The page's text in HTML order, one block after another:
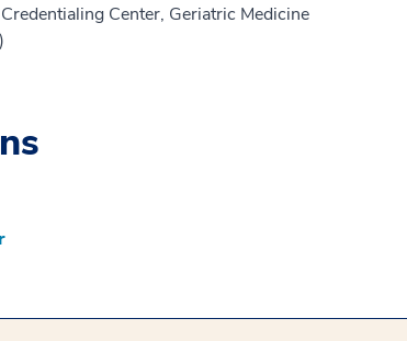
Center, Geriatric Medicine